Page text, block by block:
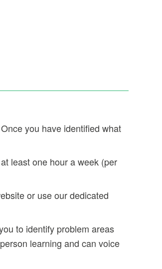
you have identified what
least one hour a week (per
or use our dedicated
to identify problem areas
learning and can voice